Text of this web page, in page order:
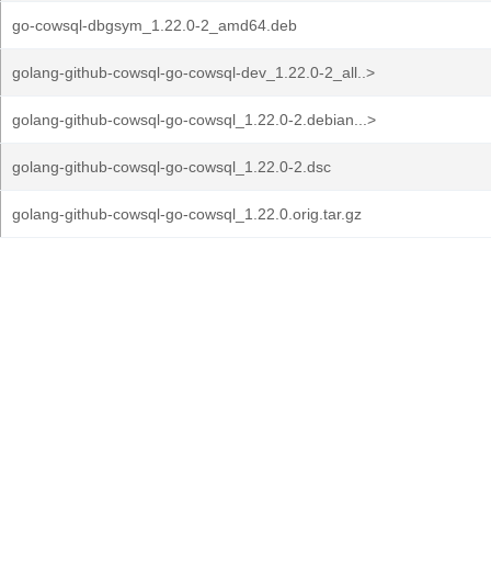
go-cowsql-dbgsym_1.22.0-2_amd64.deb
golang-github-cowsql-go-cowsql-dev_1.22.0-2_all..>
golang-github-cowsql-go-cowsql_1.22.0-2.debian...>
golang-github-cowsql-go-cowsql_1.22.0-2.dsc
golang-github-cowsql-go-cowsql_1.22.0.orig.tar.gz